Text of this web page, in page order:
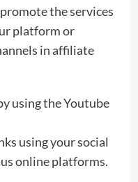
the services
platform or
in affiliate
using the Youtube
using your social
online platforms.